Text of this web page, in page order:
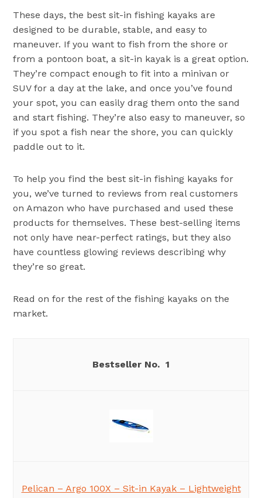
These days, the best sit-in fishing kayaks are
designed to be durable, stable, and easy to
maneuver. If you want to fish from the shore or
from a pontoon boat, a sit-in kayak is a great option.
They’re compact enough to fit into a minivan or
SUV for a day at the lake, and once you’ve found
your spot, you can easily drag them onto the sand
and start fishing. They’re also easy to maneuver, so
if you spot a fish near the shore, you can quickly
paddle out to it.
To help you find the best sit-in fishing kayaks for
you, we’ve turned to reviews from real customers
on Amazon who have purchased and used these
products for themselves. These best-selling items
not only have near-perfect ratings, but they also
have countless glowing reviews describing why
they’re so great.
Read on for the rest of the fishing kayaks on the
market.
1
Pelican – Argo 100X – Sit-in Kayak – Lightweight